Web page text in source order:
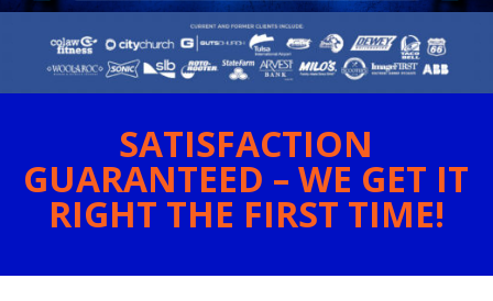
SATISFACTION
GUARANTEED – WE GET IT
RIGHT THE FIRST TIME!